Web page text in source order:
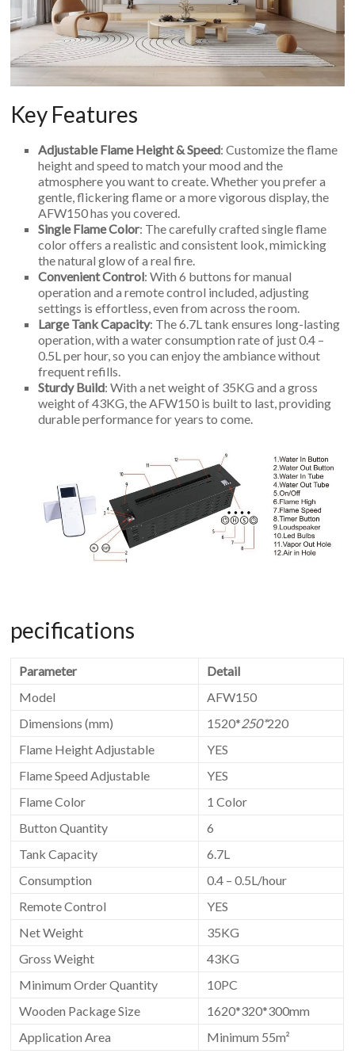
Key Features
Adjustable Flame Height & Speed: Customize the flame
height and speed to match your mood and the
atmosphere you want to create. Whether you prefer a
gentle, flickering flame or a more vigorous display, the
AFW150 has you covered.
Single Flame Color: The carefully crafted single flame
color offers a realistic and consistent look, mimicking
the natural glow of a real fire.
Convenient Control: With 6 buttons for manual
operation and a remote control included, adjusting
settings is effortless, even from across the room.
Large Tank Capacity: The 6.7L tank ensures long-lasting
operation, with a water consumption rate of just 0.4 –
0.5L per hour, so you can enjoy the ambiance without
frequent refills.
Sturdy Build: With a net weight of 35KG and a gross
weight of 43KG, the AFW150 is built to last, providing
durable performance for years to come.
pecifications
Parameter
Detail
Model
AFW150
Dimensions (mm)
1520*250*220
Flame Height Adjustable
YES
Flame Speed Adjustable
YES
Flame Color
1 Color
Button Quantity
6
Tank Capacity
6.7L
Consumption
0.4 – 0.5L/hour
Remote Control
YES
Net Weight
35KG
Gross Weight
43KG
Minimum Order Quantity
10PC
Wooden Package Size
1620*320*300mm
Application Area
Minimum 55m²